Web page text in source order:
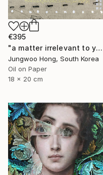
€395
"a matter irrelevant to you 2025-60" Painting
Jungwoo Hong, South Korea
Oil on Paper
18 x 20 cm